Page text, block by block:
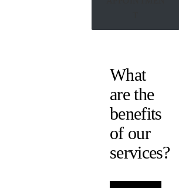
What
are the
benefits
of our
services?